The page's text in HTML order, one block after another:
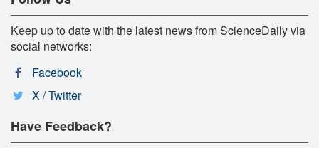
Keep up to date with the latest news from ScienceDaily via
social networks:
Facebook
X / Twitter
Have Feedback?